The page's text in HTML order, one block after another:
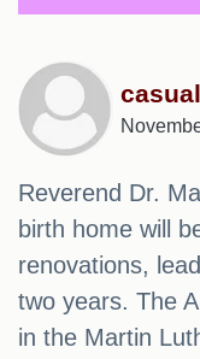
Reverend Dr.
birth home will
renovations,
two years. The
in the Martin